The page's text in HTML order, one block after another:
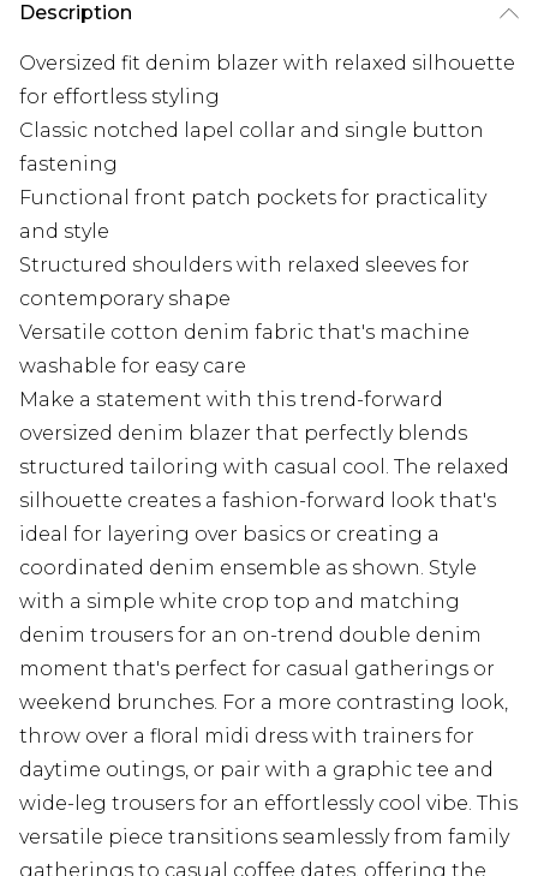
Description
Oversized fit denim blazer with relaxed silhouette
for effortless styling
Classic notched lapel collar and single button
fastening
Functional front patch pockets for practicality
and style
Structured shoulders with relaxed sleeves for
contemporary shape
Versatile cotton denim fabric that's machine
washable for easy care
Make a statement with this trend-forward
oversized denim blazer that perfectly blends
structured tailoring with casual cool. The relaxed
silhouette creates a fashion-forward look that's
ideal for layering over basics or creating a
coordinated denim ensemble as shown. Style
with a simple white crop top and matching
denim trousers for an on-trend double denim
moment that's perfect for casual gatherings or
weekend brunches. For a more contrasting look,
throw over a floral midi dress with trainers for
daytime outings, or pair with a graphic tee and
wide-leg trousers for an effortlessly cool vibe. This
versatile piece transitions seamlessly from family
gatherings to casual coffee dates, offering the